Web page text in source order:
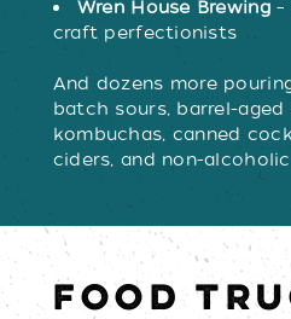
Wren House Brewing–
craft perfectionists
And dozens more
batch sours, barrel-aged
kombuchas, canned
ciders, and non-
FOOD